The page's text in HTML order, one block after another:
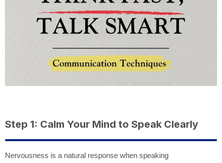
Step 1: Calm Your Mind to Speak Clearly
Nervousness is a natural response when speaking